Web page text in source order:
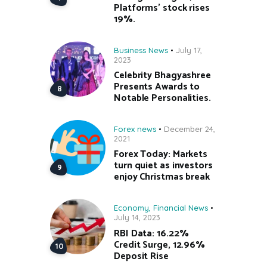
Platforms’ stock rises
19%.
Business News
July 17,
2023
Celebrity Bhagyashree
Presents Awards to
Notable Personalities.
Forex news
December 24,
2021
Forex Today: Markets
turn quiet as investors
enjoy Christmas break
Economy Financial News
July 14, 2023
RBI Data: 16.22%
Credit Surge, 12.96%
Deposit Rise